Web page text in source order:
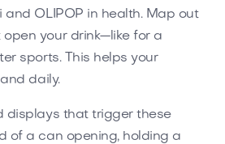
and OLIPOP in health. Map out
your drink—like for a
sports. This helps your
daily.
displays that trigger these
of a can opening, holding a